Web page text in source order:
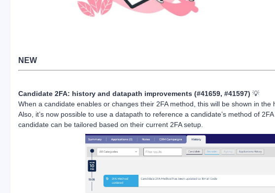
NEW
Candidate 2FA: history and datapath improvements (#41659, #41597) 💡
When a candidate enables or changes their 2FA method, this will be shown in the
Also, it’s now possible to use a datapath to reference a candidate’s method of
candidate can be tailored based on their current 2FA setup.